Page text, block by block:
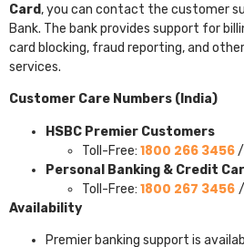
Card, you can contact the customer
Bank. The bank provides support for
card blocking, fraud reporting, and
services.
Customer Care Numbers (India)
HSBC Premier Customers
Toll-Free: 1800 266 3456/
Personal Banking & Credit
Toll-Free: 1800 267 3456 /
Availability
Premier banking support is